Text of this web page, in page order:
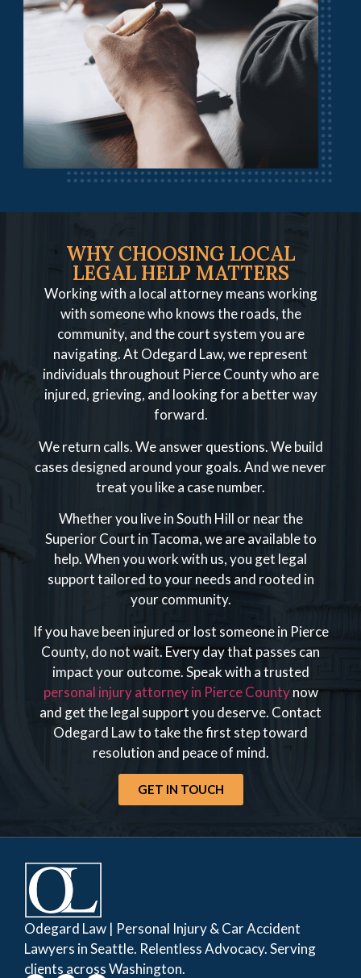
WHY CHOOSING LOCAL
LEGAL HELP MATTERS
Working with a local attorney means working
with someone who knows the roads, the
community, and the court system you are
navigating. At Odegard Law, we represent
individuals throughout Pierce County who are
injured, grieving, and looking for a better way
forward.
We return calls. We answer questions. We build
cases designed around your goals. And we never
treat you like a case number.
Whether you live in South Hill or near the
Superior Court in Tacoma, we are available to
help. When you work with us, you get legal
support tailored to your needs and rooted in
your community.
If you have been injured or lost someone in Pierce
County, do not wait. Every day that passes can
impact your outcome. Speak with a trusted
personal injury attorney in Pierce Countynow
and get the legal support you deserve. Contact
Odegard Law to take the first step toward
resolution and peace of mind.
GET IN TOUCH
Odegard Law | Personal Injury & Car Accident
Lawyers in Seattle. Relentless Advocacy. Serving
clients across Washington.